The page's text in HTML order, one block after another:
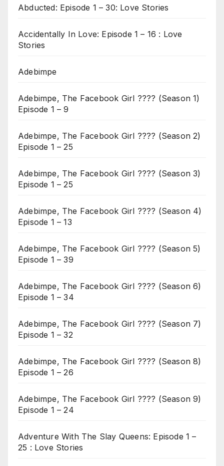
Abducted: Episode 1 – 30: Love Stories
Accidentally In Love: Episode 1 – 16 : Love
Stories
Adebimpe
Adebimpe, The Facebook Girl ???? (Season 1)
Episode 1 – 9
Adebimpe, The Facebook Girl ???? (Season 2)
Episode 1 – 25
Adebimpe, The Facebook Girl ???? (Season 3)
Episode 1 – 25
Adebimpe, The Facebook Girl ???? (Season 4)
Episode 1 – 13
Adebimpe, The Facebook Girl ???? (Season 5)
Episode 1 – 39
Adebimpe, The Facebook Girl ???? (Season 6)
Episode 1 – 34
Adebimpe, The Facebook Girl ???? (Season 7)
Episode 1 – 32
Adebimpe, The Facebook Girl ???? (Season 8)
Episode 1 – 26
Adebimpe, The Facebook Girl ???? (Season 9)
Episode 1 – 24
Adventure With The Slay Queens: Episode 1 –
25 : Love Stories